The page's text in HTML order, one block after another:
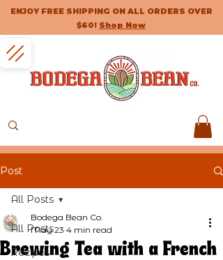
ENJOY FREE SHIPPING ON ALL ORDERS OVER
$60! Shop Now
Post
All Posts
Recipes
All Posts
Brewing Tea with a French
Bodega Bean Co.
May 23 4 min read